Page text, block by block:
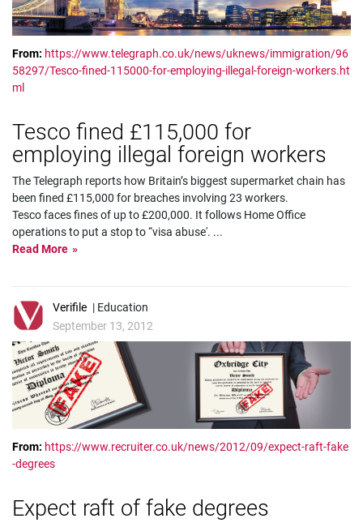
From: https://www.telegraph.co.uk/news/uknews/immigration/96
58297/Tesco-fined-115000-for-employing-illegal-foreign-workers.ht
ml
Tesco fined £115,000 for
employing illegal foreign workers
The Telegraph reports how Britain’s biggest supermarket chain has
been fined £115,000 for breaches involving 23 workers.
Tesco faces fines of up to £200,000. It follows Home Office
operations to put a stop to “visa abuse'. ...
Read More
Verifile | Education
September 13, 2012
From: https://www.recruiter.co.uk/news/2012/09/expect-raft-fake
-degrees
Expect raft of fake degrees